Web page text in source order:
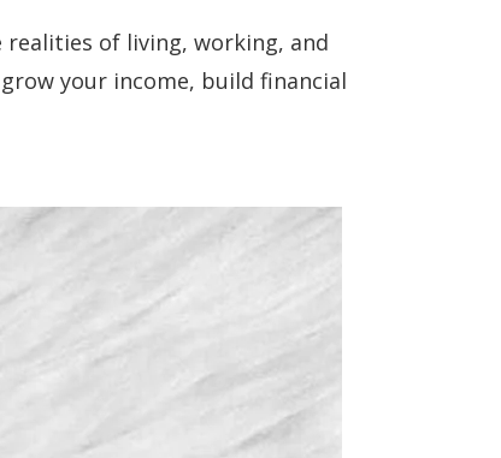
of living, working, and
your income, build financial